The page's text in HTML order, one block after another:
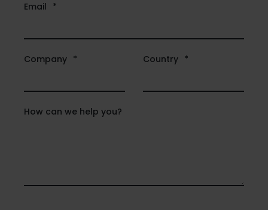
Email *
Company * Country *
How can we help you?